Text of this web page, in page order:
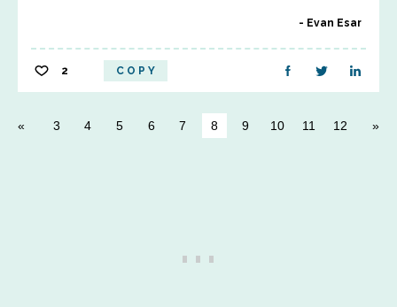
Evan Esar
2 COPY
3 4 5 6 7 8 9 10 11 12